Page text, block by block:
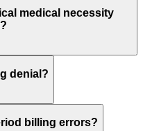
claims. Surgical claims
claims run 4-6%. Well-
maintain overall denial
medical necessity
showing structural
or no relief,
to work, walk,
explaining why
denial?
distinct services.
billing errors?